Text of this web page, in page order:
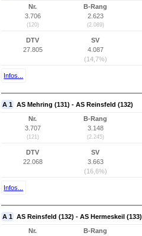
Nr.
3.706
(120)
B-Rang
2.623
(2.089)
DTV
27.805
SV
4.087
(14,7%)
Infos...
A 1 AS Mehring (131) - AS Reinsfeld (132)
Nr.
3.707
(121)
B-Rang
3.148
(2.245)
DTV
22.068
SV
3.663
(16,6%)
Infos...
A 1 AS Reinsfeld (132) - AS Hermeskeil (133)
Nr.
B-Rang